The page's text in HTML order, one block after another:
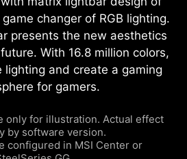
changer of RGB lighting.
presents the new aesthetics
With 16.8 million colors,
lighting and create a gaming
for gamers.
only for illustration. Actual effect
by software version.
configured in MSI Center or